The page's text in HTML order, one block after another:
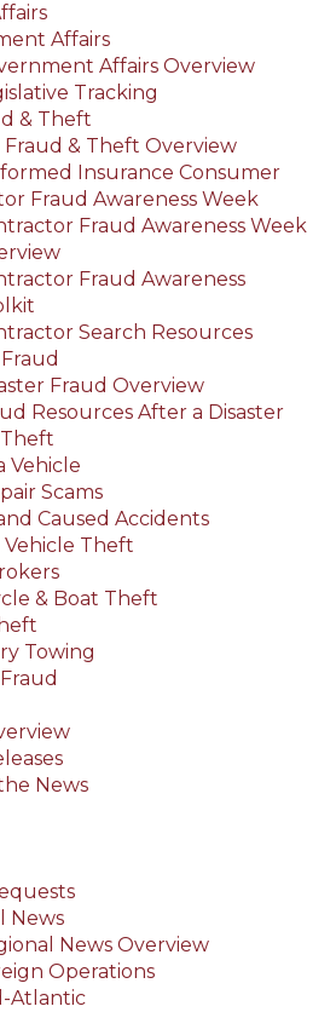
Affairs
Affairs Overview
Tracking
& Theft
Fraud & Theft Overview
Insurance Consumer
Fraud Awareness Week
Fraud Awareness Week
Fraud Awareness
Search Resources
Fraud Overview
Resources After a Disaster
Vehicle
Scams
Caused Accidents
Theft
& Boat Theft
Towing
News
News
News Overview
Operations
Atlantic